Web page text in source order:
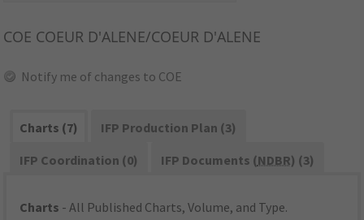
COE COEUR D'ALENE/COEUR D'ALENE
Notify me of changes to COE
Charts (7)
IFP Production Plan (3)
IFP Coordination (0)
IFP Documents (NDBR) (3)
Charts - All Published Charts, Volume, and Type.